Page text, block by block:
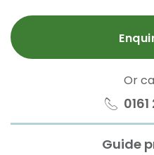
Or
Guide